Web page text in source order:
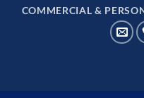
COMMERCIAL &